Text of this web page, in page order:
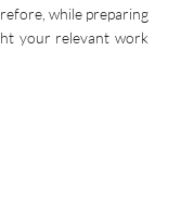
while preparing
your relevant work